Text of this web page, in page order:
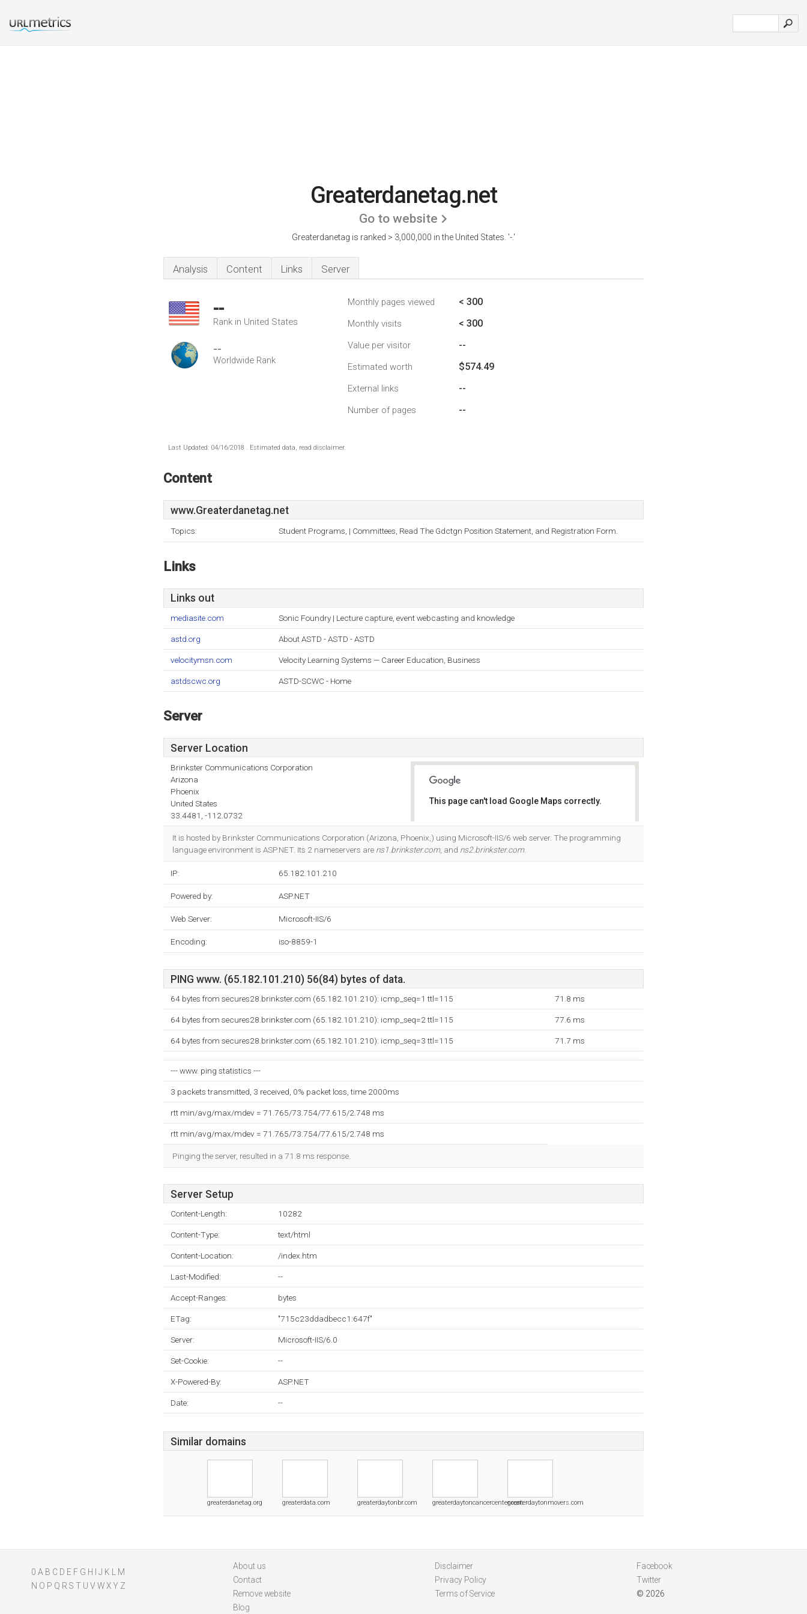
Greaterdanetag.net
Go to website
Greaterdanetag is ranked > 3,000,000 in the United States. '-.'
Analysis Content Links Server
--
Rank in United States
--
Worldwide Rank
Monthly pages viewed < 300
Monthly visits < 300
Value per visitor --
Estimated worth $574.49
External links --
Number of pages --
Last Updated: 04/16/2018 . Estimated data, read disclaimer.
Content
www.Greaterdanetag.net
Topics: Student Programs, | Committees, Read The Gdctgn Position Statement, and Registration Form.
Links
Links out
mediasite.com Sonic Foundry | Lecture capture, event webcasting and knowledge
astd.org About ASTD - ASTD - ASTD
velocitymsn.com Velocity Learning Systems — Career Education, Business
astdscwc.org ASTD-SCWC - Home
Server
Server Location
Brinkster Communications Corporation
Arizona
Phoenix
United States
33.4481, -112.0732
This page can't load Google Maps correctly.
It is hosted by Brinkster Communications Corporation (Arizona, Phoenix,) using Microsoft-IIS/6 web server. The programming
language environment is ASP.NET. Its 2 nameservers are ns1.brinkster.com, and ns2.brinkster.com.
IP: 65.182.101.210
Powered by: ASP.NET
Web Server: Microsoft-IIS/6
Encoding: iso-8859-1
PING www. (65.182.101.210) 56(84) bytes of data.
64 bytes from secures28.brinkster.com (65.182.101.210): icmp_seq=1 ttl=115 71.8 ms
64 bytes from secures28.brinkster.com (65.182.101.210): icmp_seq=2 ttl=115 77.6 ms
64 bytes from secures28.brinkster.com (65.182.101.210): icmp_seq=3 ttl=115 71.7 ms
--- www. ping statistics ---
3 packets transmitted, 3 received, 0% packet loss, time 2000ms
rtt min/avg/max/mdev = 71.765/73.754/77.615/2.748 ms
rtt min/avg/max/mdev = 71.765/73.754/77.615/2.748 ms
Pinging the server, resulted in a 71.8 ms response.
Server Setup
Content-Length: 10282
Content-Type: text/html
Content-Location: /index.htm
Last-Modified: --
Accept-Ranges: bytes
ETag: "715c23ddadbecc1:647f"
Server: Microsoft-IIS/6.0
Set-Cookie: --
X-Powered-By: ASP.NET
Date: --
Similar domains
greaterdanetag.org greaterdata.com greaterdaytonbr.com greaterdaytoncancercenter.comgreaterdaytonmovers.com
0 A B C D E F G H J K
M
N O P Q R S T U V WXY Z
About us
Contact
Remove website
Blog
Disclaimer
Privacy Policy
Terms of Service
Facebook
Twitter
© 2026